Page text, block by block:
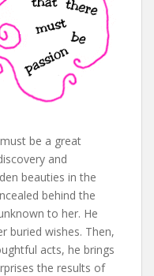
be a great
and
beauties in the
behind the
to her. He
buried wishes. Then,
acts, he brings
the results of